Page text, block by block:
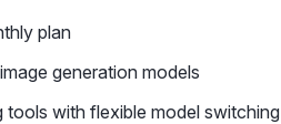
plan
generation models
tools with flexible model switching